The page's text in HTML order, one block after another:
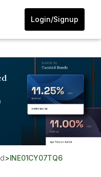
Login/Signup
> INE01CY07TQ6